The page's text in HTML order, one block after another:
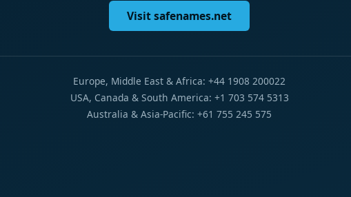
Visit safenames.net
Europe, Middle East & Africa: +44 1908 200022
USA, Canada & South America: +1 703 574 5313
Australia & Asia-Pacific: +61 755 245 575